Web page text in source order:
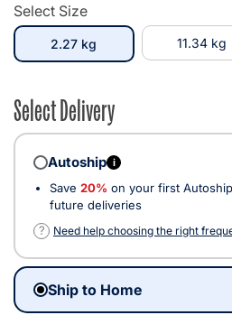
Select Size
2.27 kg 11.34 kg
Select Delivery
Autoship i
Save 20% on your first
future deliveries
?
Need help choosing the right
Ship to Home